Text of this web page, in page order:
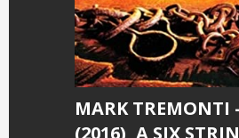
MARK TREMONTI
(2016), A SIX